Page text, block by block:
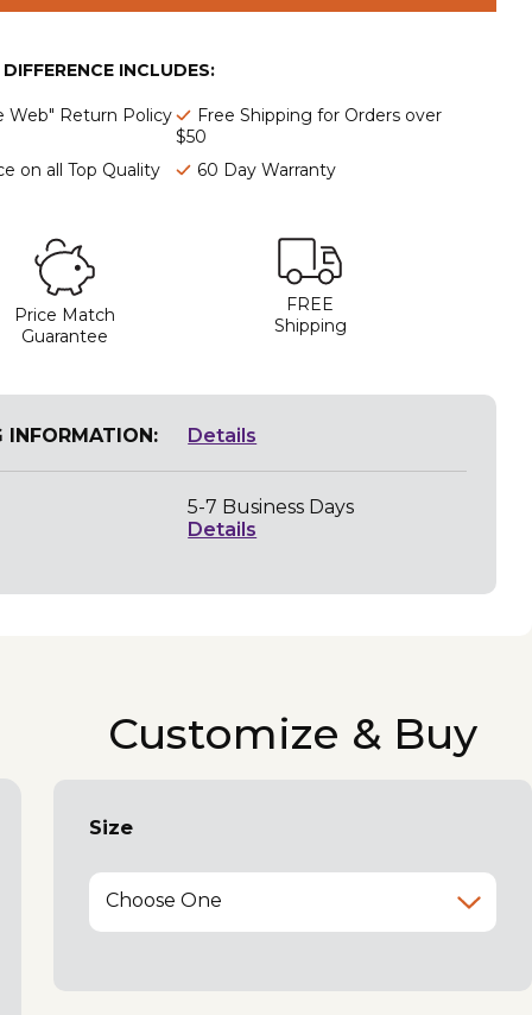
INCLUDES:
Web" Return Policy
Free Shipping for Orders over
$50
on all Top Quality
60 Day Warranty
Price Match
Guarantee
FREE
Shipping
INFORMATION: Details
5-7 Business Days
Details
Customize & Buy
Size
Choose One